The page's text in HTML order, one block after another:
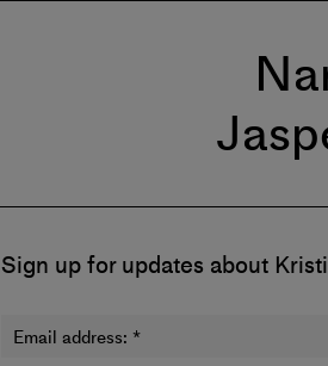
Sign up for updates about
Email address: *